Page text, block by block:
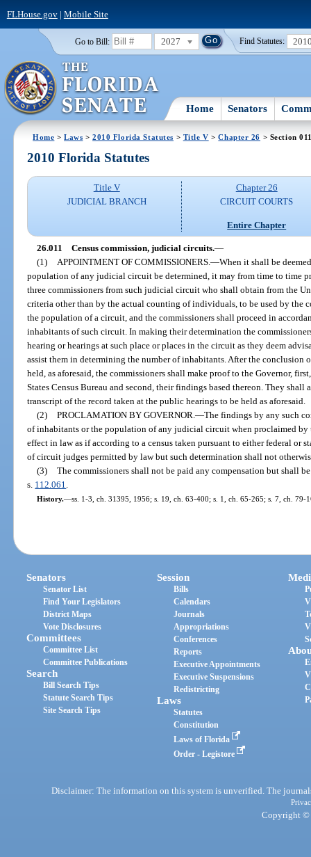
FLHouse.gov| Mobile Site
Go to Bill: 2027 Find Statutes:
Home Senators
Home >Laws >2010 Florida Statutes > Title V >Chapter 26 > Section
2010 Florida Statutes
Title V
JUDICIAL BRANCH
Chapter 26
CIRCUIT COURTS
Entire Chapter
26.011 Census commission, judicial circuits.—
(1)
APPOINTMENT OF COMMISSIONERS.—When it shall be
population of any judicial circuit be determined, it may from time to time
three commissioners from such judicial circuit who shall obtain from the
criteria other than by the actual counting of individuals, to be used by the
the population of a circuit, and the commissioners shall proceed in
inhabitants of such circuit. In making their determination the
hearing or hearings at such place or places in the circuit as they deem
assist them in determining the number of inhabitants. After the conclusion
held, as aforesaid, the commissioners shall make proof to the Governor,
States Census Bureau and second, their findings based thereon. They
transcript of the record taken at the public hearings to be held as aforesaid.
(2)
PROCLAMATION BY GOVERNOR.—The findings by any such
of inhabitants or the population of any judicial circuit when proclaimed by
effect in law as if according to a census taken pursuant to either federal or
of circuit judges permitted by law but such determination shall not
(3)
The commissioners shall not be paid any compensation but shall
s. 112.061
History.—ss. 1-3, ch. 31395, 1956; s. 19, ch. 63-400; s. 1, ch. 65-265; s. 7, ch. 79-
Senators
Senator List
Find Your Legislators
District Maps
Vote Disclosures
Committees
Committee List
Committee Publications
Search
Bill Search Tips
Statute Search Tips
Site Search Tips
Session
Bills
Calendars
Journals
Appropriations
Conferences
Reports
Executive Appointments
Executive Suspensions
Redistricting
Laws
Statutes
Constitution
Laws of Florida
Order - Legistore
Disclaimer: The information on this system is unverified. The
Copyright ©